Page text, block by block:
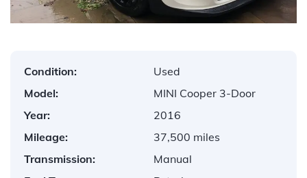
Condition:
Used
Model:
MINI Cooper 3-Door
Year:
2016
Mileage:
37,500 miles
Transmission:
Manual